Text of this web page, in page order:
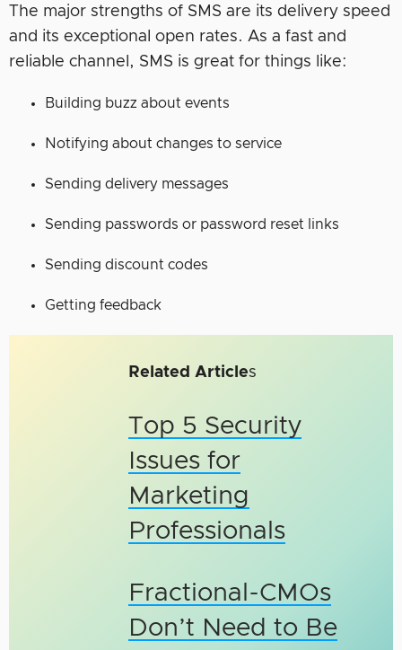
The major strengths of SMS are its delivery speed
and its exceptional open rates. As a fast and
reliable channel, SMS is great for things like:
Building buzz about events
Notifying about changes to service
Sending delivery messages
Sending passwords or password reset links
Sending discount codes
Getting feedback
Related Articles
Top 5 Security
Issues for
Marketing
Professionals
Fractional-CMOs
Don’t Need to Be